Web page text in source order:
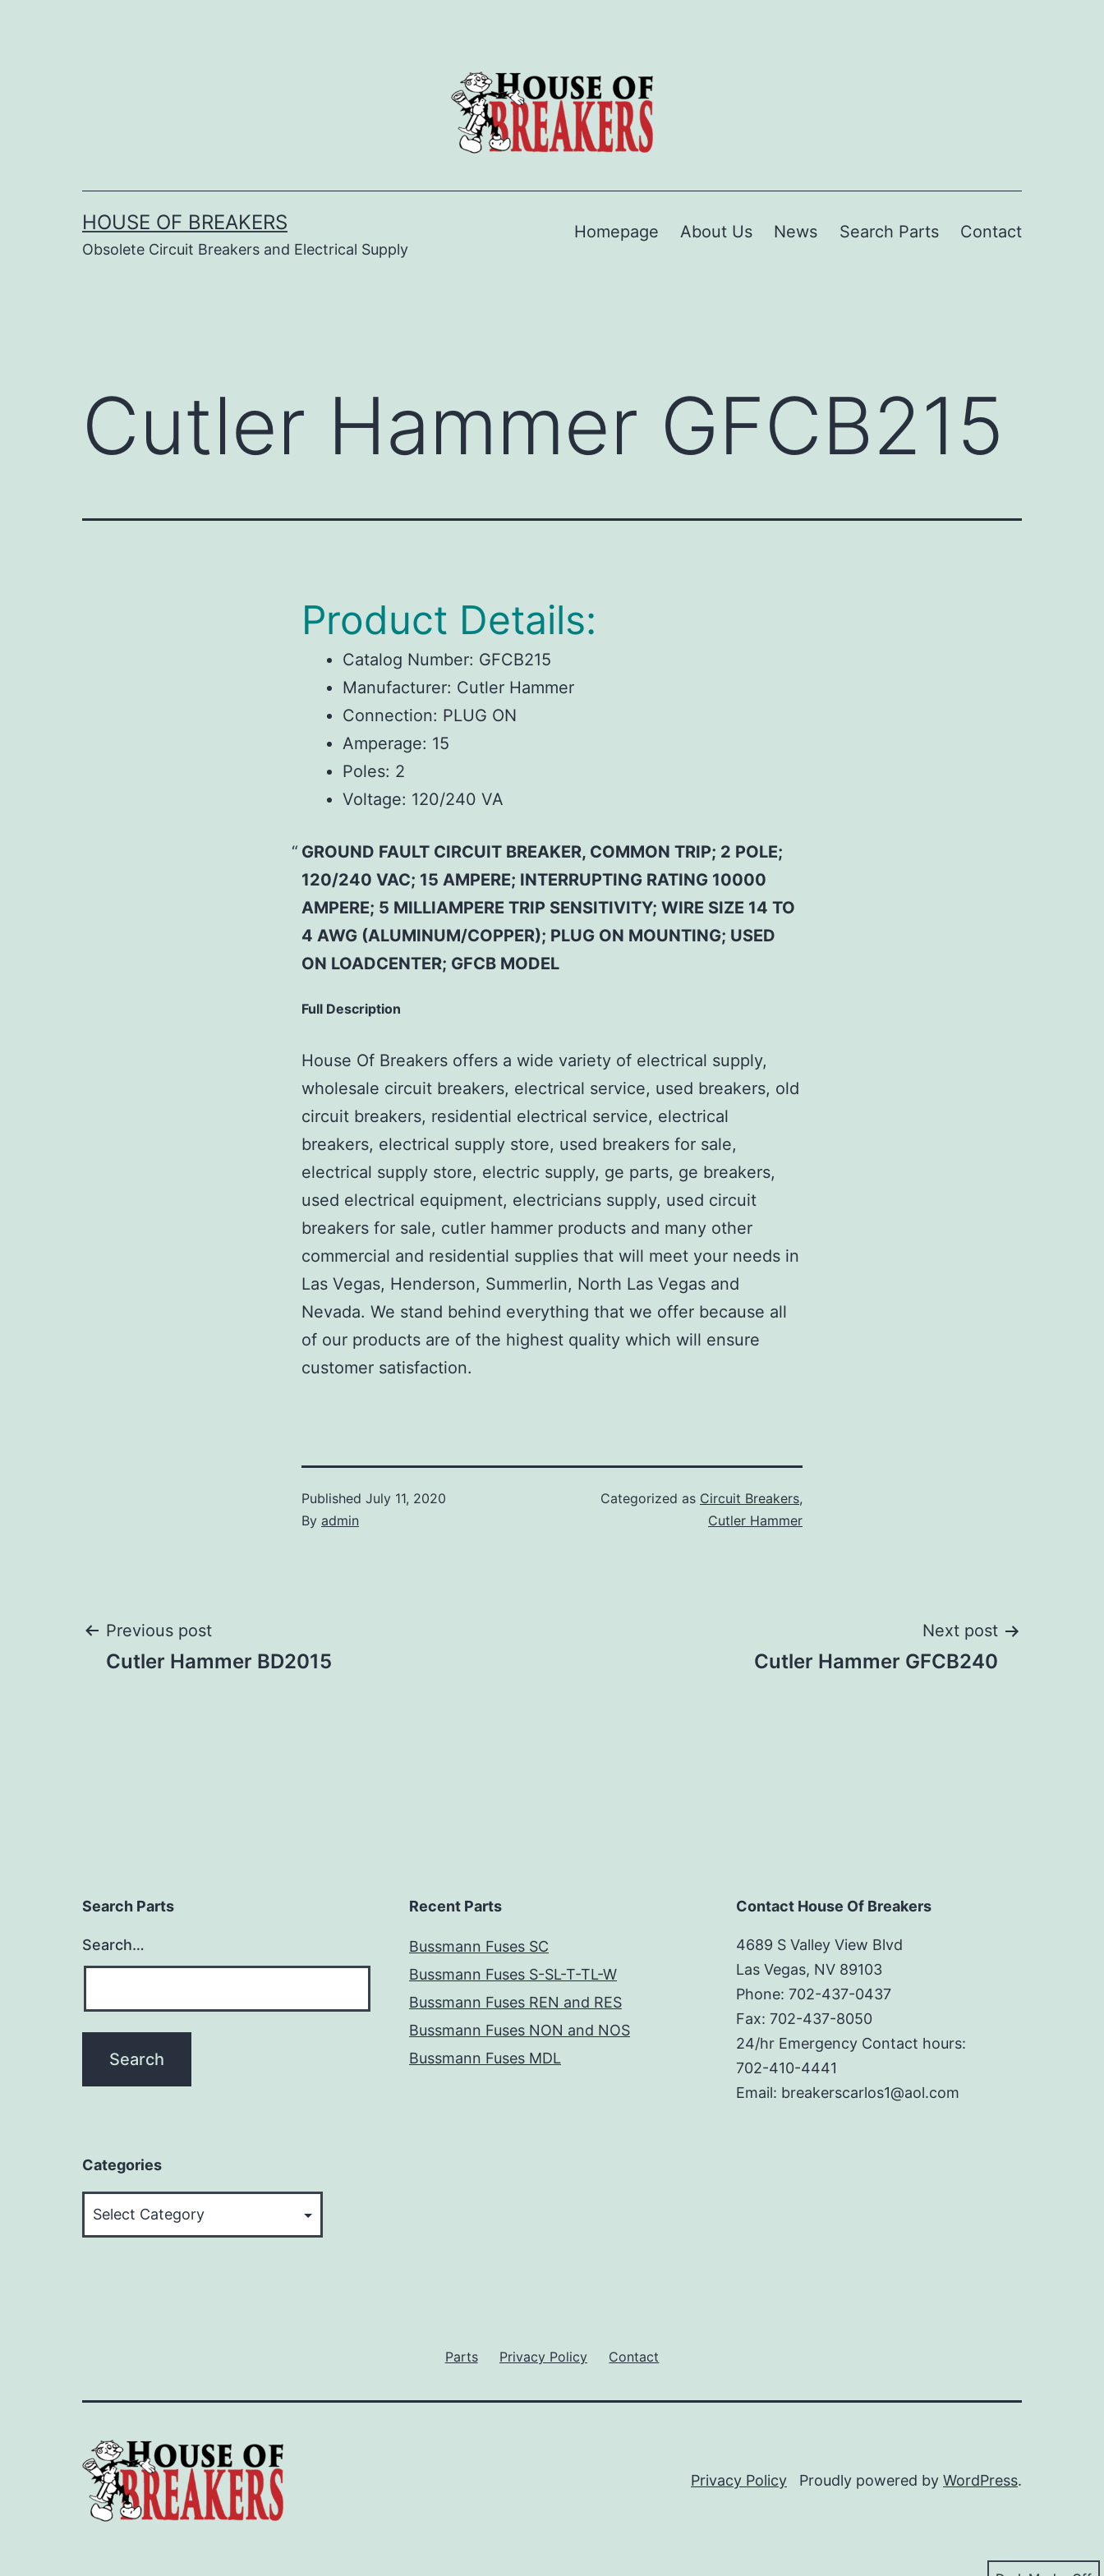
HOUSE OF BREAKERS
Obsolete Circuit Breakers and Electrical Supply
Homepage About Us News Search Parts Contact
Cutler Hammer GFCB215
Product Details:
Catalog Number: GFCB215
Manufacturer: Cutler Hammer
Connection: PLUG ON
Amperage: 15
Poles: 2
Voltage: 120/240 VA
GROUND FAULT CIRCUIT BREAKER, COMMON TRIP; 2 POLE;
120/240 VAC; 15 AMPERE; INTERRUPTING RATING 10000
AMPERE; 5 MILLIAMPERE TRIP SENSITIVITY; WIRE SIZE 14 TO
4 AWG (ALUMINUM/COPPER); PLUG ON MOUNTING; USED
ON LOADCENTER; GFCB MODEL
Full Description
House Of Breakers offers a wide variety of electrical supply,
wholesale circuit breakers, electrical service, used breakers, old
circuit breakers, residential electrical service, electrical
breakers, electrical supply store, used breakers for sale,
electrical supply store, electric supply, ge parts, ge breakers,
used electrical equipment, electricians supply, used circuit
breakers for sale, cutler hammer products and many other
commercial and residential supplies that will meet your needs in
Las Vegas, Henderson, Summerlin, North Las Vegas and
Nevada. We stand behind everything that we offer because all
of our products are of the highest quality which will ensure
customer satisfaction.
Published July 11, 2020
By admin
Categorized as Circuit Breakers,
Cutler Hammer
Post
Previous post
Cutler Hammer BD2015
Next post
Cutler Hammer GFCB240
Search Parts
Search…
Recent Parts
Bussmann Fuses SC
Bussmann Fuses S-SL-T-TL-W
Bussmann Fuses REN and RES
Bussmann Fuses NON and NOS
Bussmann Fuses MDL
Contact House Of Breakers
4689 S Valley View Blvd
Las Vegas, NV 89103
Phone: 702-437-0437
Fax: 702-437-8050
24/hr Emergency Contact hours:
702-410-4441
Email: breakerscarlos1@aol.com
Categories
Parts Privacy Policy Contact
Privacy Policy Proudly powered by WordPress.